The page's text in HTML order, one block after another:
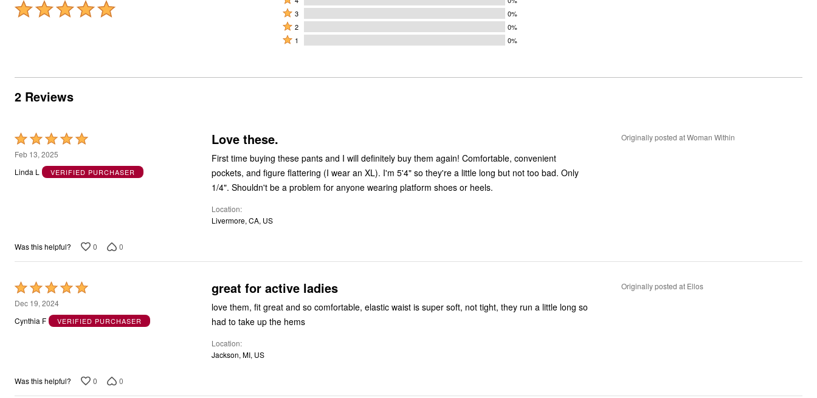
stars
by
100%
4
stars
by
reviewers
Rated
3
stars
of
3 0%
Rated
2
0%
2 0%
Rated
by
1 0%
2 Reviews
Rated
5
out
Feb 13, 2025
Linda L
VERIFIED PURCHASER
Love these.
First time buying these pants and I will definitely buy them again! Comfortable, convenient
pockets, and figure flattering (I wear an XL). I'm 5'4" so they're a little long but not too bad. Only
1/4". Shouldn't be a problem for anyone wearing platform shoes or heels.
Location
Livermore, CA, US
Originally posted at Woman Within
Was this helpful? 0 0
Rated
5
out
Dec 19, 2024
Cynthia F
VERIFIED PURCHASER
great for active ladies
love them, fit great and so comfortable, elastic waist is super soft, not tight, they run a little long so
had to take up the hems
Location
Jackson, MI, US
Originally posted at Ellos
Was this helpful? 0 0